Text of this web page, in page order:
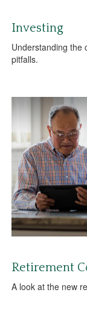
Investing
Understanding the
pitfalls.
Retirement
A look at the new